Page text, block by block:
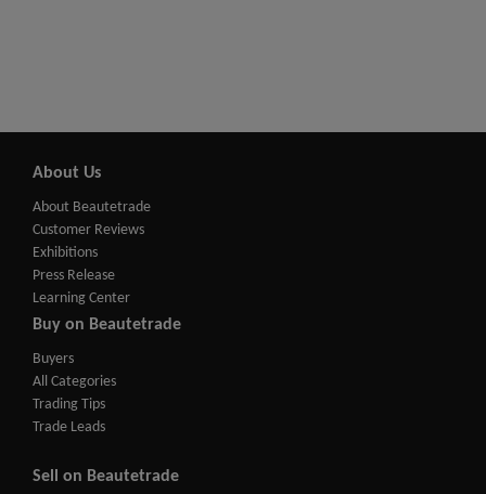
About Us
About Beautetrade
Customer Reviews
Exhibitions
Press Release
Learning Center
Buy on Beautetrade
Buyers
All Categories
Trading Tips
Trade Leads
Sell on Beautetrade